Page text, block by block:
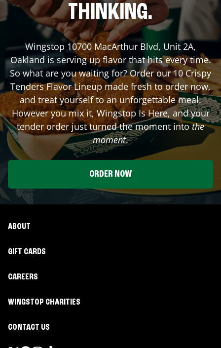
THINKING.
Wingstop 10700 MacArthur Blvd, Unit 2A,
Oakland is serving up flavor that hits every time.
So what are you waiting for? Order our 10 Crispy
Tenders Flavor Lineup made fresh to order now,
and treat yourself to an unforgettable meal.
However you mix it, Wingstop Is Here, and your
tender order just turned the moment intothe
moment.
ORDER NOW
ABOUT
GIFT CARDS
CAREERS
WINGSTOP CHARITIES
CONTACT US